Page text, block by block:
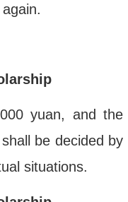
yuan, and the
be decided by
situations.